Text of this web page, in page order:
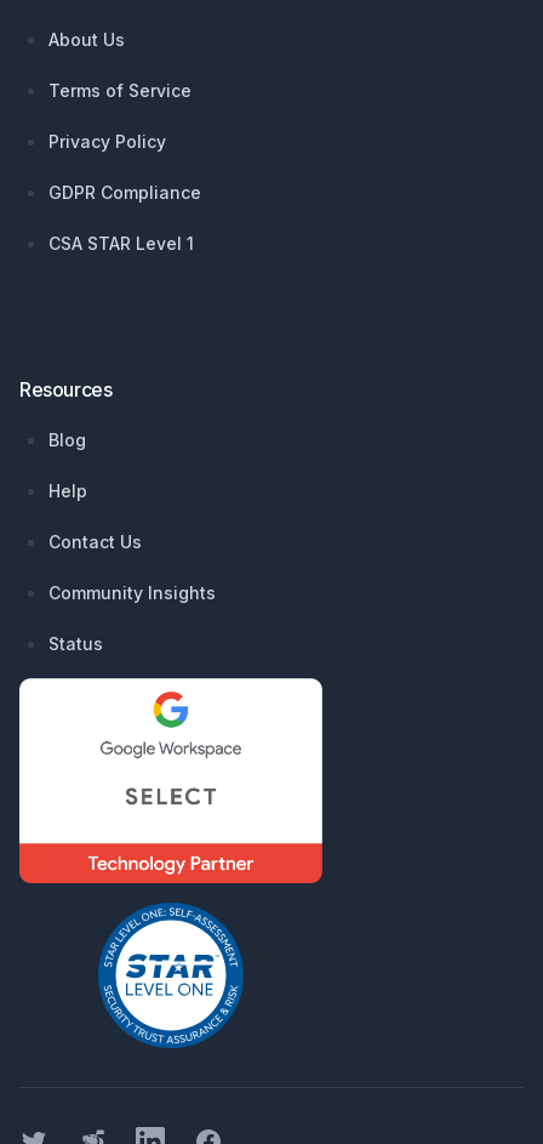
About Us
Terms of Service
Privacy Policy
GDPR Compliance
CSA STAR Level 1
Resources
Blog
Help
Contact Us
Community Insights
Status